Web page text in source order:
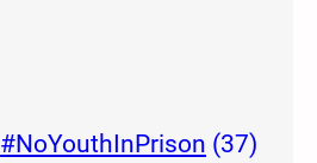
#NoYouthInPrison (37)